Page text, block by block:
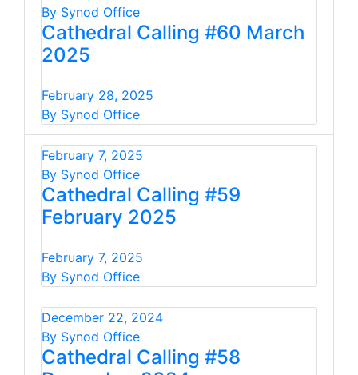
By Synod Office
Cathedral Calling #60 March
2025
February 28, 2025
By Synod Office
February 7, 2025
By Synod Office
Cathedral Calling #59
February 2025
February 7, 2025
By Synod Office
December 22, 2024
By Synod Office
Cathedral Calling #58